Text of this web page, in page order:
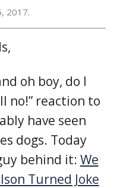
2017.
oh boy, do I
no!” reaction to
have seen
dogs. Today
behind it: We
Turned Joke